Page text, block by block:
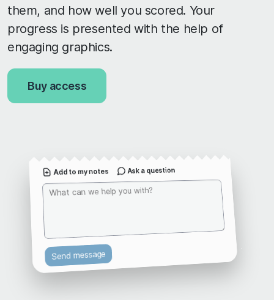
them, and how well you scored. Your
progress is presented with the help of
engaging graphics.
Buy access
Add to my notes Ask a question
Send message